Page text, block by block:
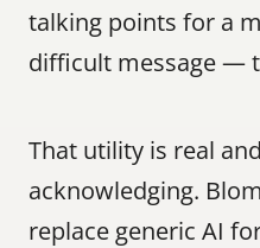
talking points for a
difficult message —
That utility is real
acknowledging.
replace generic AI